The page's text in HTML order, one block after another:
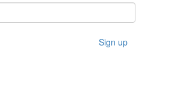
Sign up